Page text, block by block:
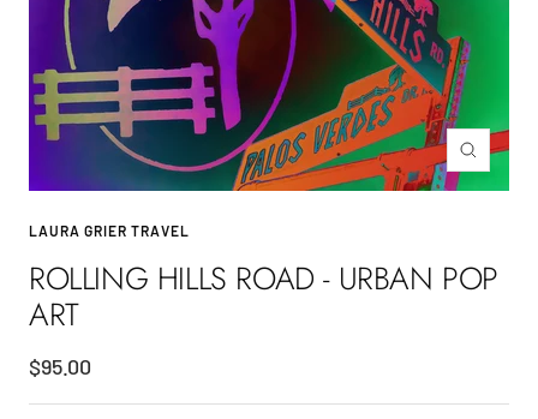
Zoom
LAURA GRIER TRAVEL
ROLLING HILLS ROAD - URBAN POP
ART
Sale
price
$95.00